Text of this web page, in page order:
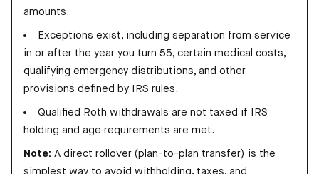
amounts.
Exceptions exist, including separation from service
in or after the year you turn 55, certain medical costs,
qualifying emergency distributions, and other
provisions defined by IRS rules.
Qualified Roth withdrawals are not taxed if IRS
holding and age requirements are met.
Note: A direct rollover (plan-to-plan transfer) is the
simplest way to avoid withholding, taxes, and